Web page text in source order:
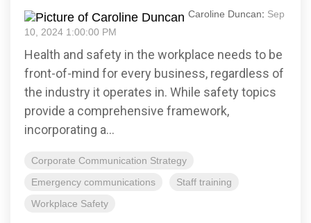
Caroline Duncan: Sep
10, 2024 1:00:00 PM
Health and safety in the workplace needs to be
front-of-mind for every business, regardless of
the industry it operates in. While safety topics
provide a comprehensive framework,
incorporating a...
Corporate Communication Strategy
Emergency communications
Staff training
Workplace Safety